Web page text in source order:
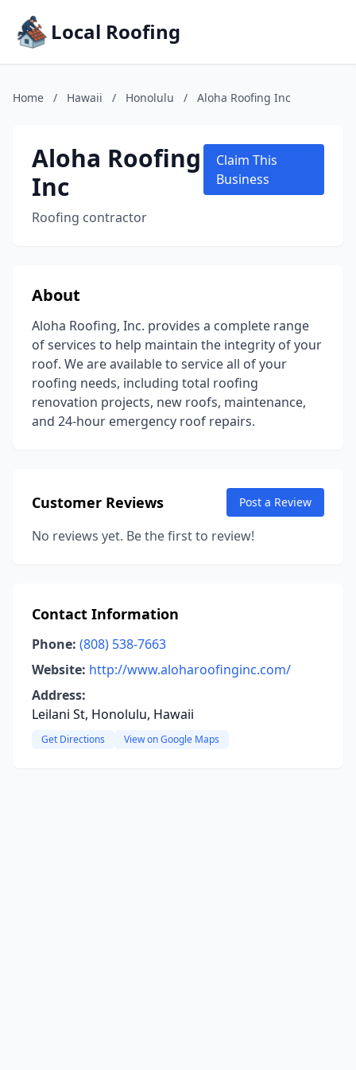
Local Roofing
Home / Hawaii / Honolulu / Aloha Roofing Inc
Aloha Roofing
Inc
Roofing contractor
Claim This
Business
About
Aloha Roofing, Inc. provides a complete range
of services to help maintain the integrity of your
roof. We are available to service all of your
roofing needs, including total roofing
renovation projects, new roofs, maintenance,
and 24-hour emergency roof repairs.
Customer Reviews Post a Review
No reviews yet. Be the first to review!
Contact Information
Phone: (808) 538-7663
Website: http://www.aloharoofinginc.com/
Address:
Leilani St, Honolulu, Hawaii
Get Directions View on Google Maps